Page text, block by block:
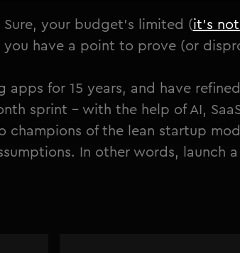
Sure, your budget's limited (it's
have a point to prove (or
apps for 15 years, and have
sprint - with the help of AI,
champions of the lean startup
In other words, launch